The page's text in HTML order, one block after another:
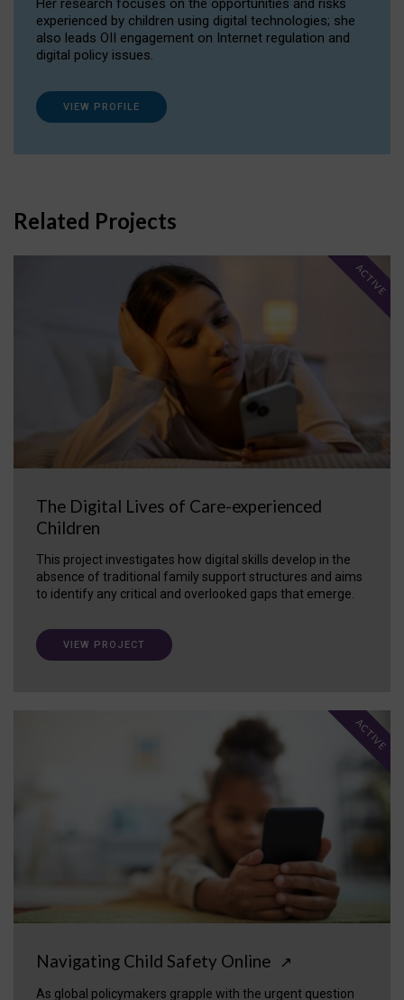
Her research focuses on the opportunities and risks
experienced by children using digital technologies; she
also leads OII engagement on Internet regulation and
digital policy issues.
VIEW PROFILE
Related Projects
The Digital Lives of Care-experienced
Children
This project investigates how digital skills develop in the
absence of traditional family support structures and aims
to identify any critical and overlooked gaps that emerge.
ACTIVE
VIEW PROJECT
Navigating Child Safety Online ↗
As global policymakers grapple with the urgent question
ACTIVE